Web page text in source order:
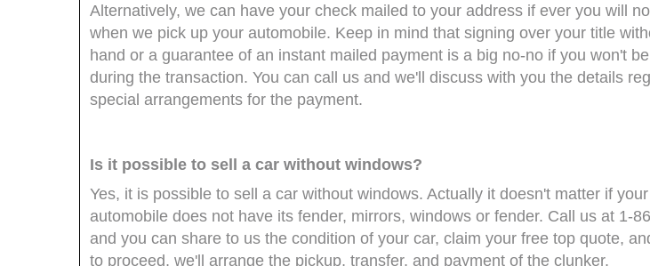
Alternatively, we can have your check mailed to your address if ever you will
when we pick up your automobile. Keep in mind that signing over your title
hand or a guarantee of an instant mailed payment is a big no-no if you won't
during the transaction. You can call us and we'll discuss with you the details
special arrangements for the payment.
Is it possible to sell a car without windows?
Yes, it is possible to sell a car without windows. Actually it doesn't matter if
automobile does not have its fender, mirrors, windows or fender. Call us at 1-
and you can share to us the condition of your car, claim your free top quote,
to proceed, we'll arrange the pickup, transfer, and payment of the clunker.